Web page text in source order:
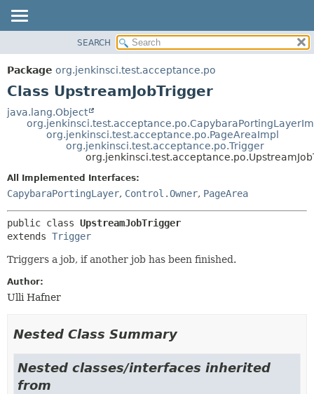
PACKAGE
CLASS
TREE
DEPRECATED
HELP
CONSTR
METHOD
DETAIL:
FIELD
METHOD
SEARCH
Package org.jenkinsci.test.acceptance.po
Class UpstreamJobTrigger
java.lang.Object
org.jenkinsci.test.acceptance.po.PageAreaImpl
org.jenkinsci.test.acceptance.po.Trigger
All Implemented Interfaces:
CapybaraPortingLayer, Control.Owner, PageArea
public class UpstreamJobTrigger
extends Trigger
Triggers a job, if another job has been finished.
Author:
Ulli Hafner
Nested Class Summary
Nested classes/interfaces inherited
from